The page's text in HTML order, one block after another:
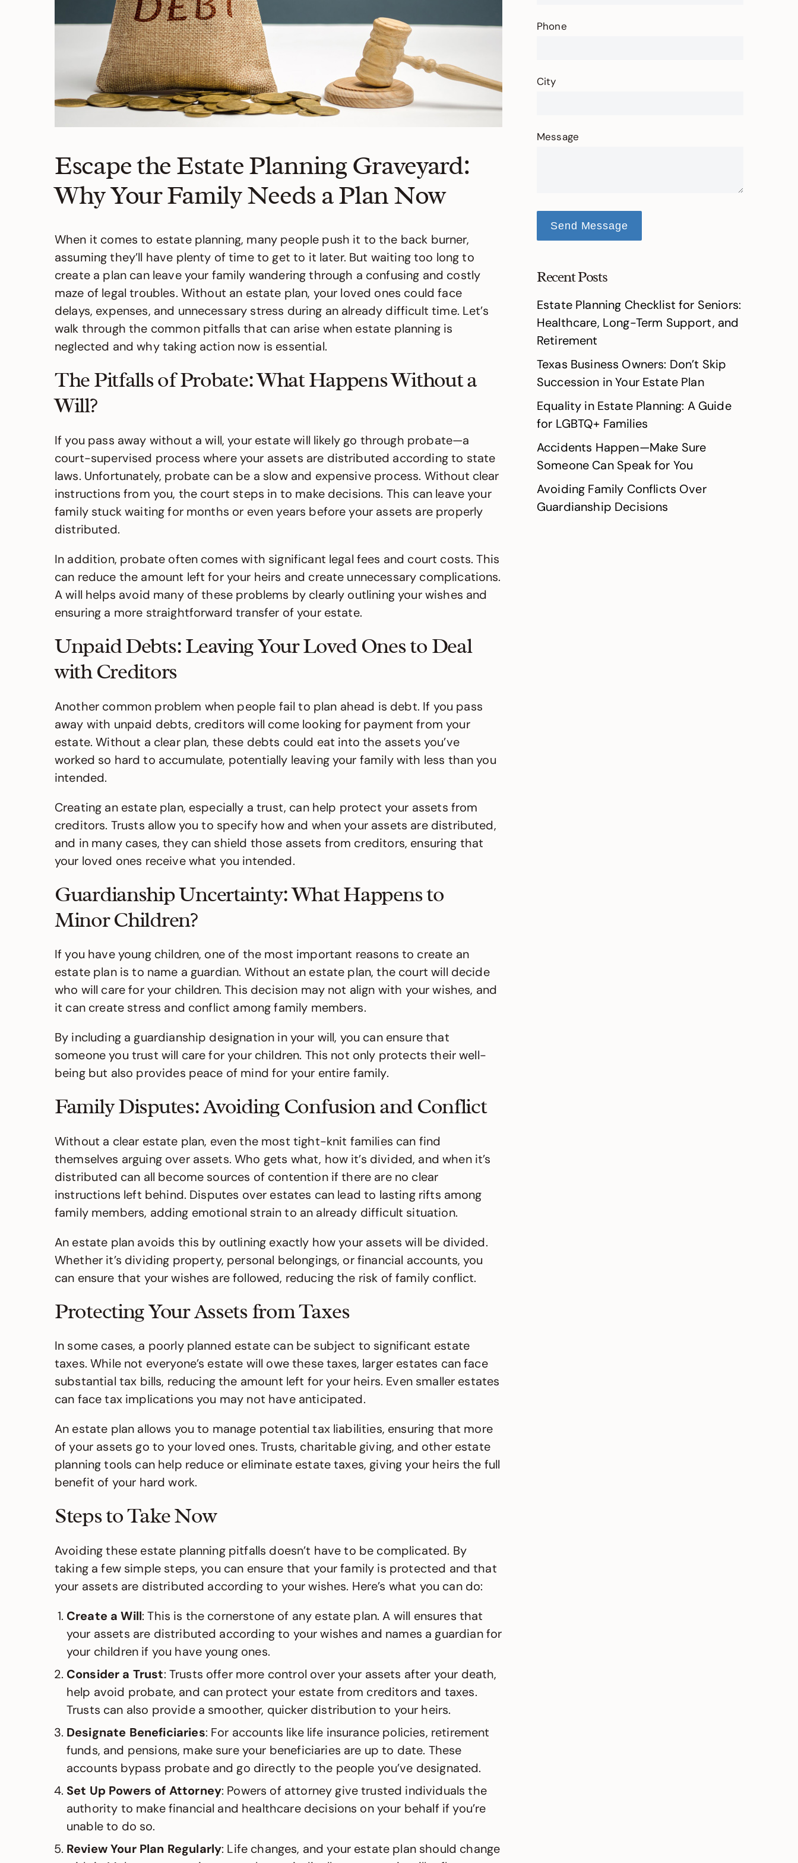
Escape the Estate Planning Graveyard:
Why Your Family Needs a Plan Now
When it comes to estate planning, many people push it to the back burner,
assuming they’ll have plenty of time to get to it later. But waiting too long to
create a plan can leave your family wandering through a confusing and costly
maze of legal troubles. Without an estate plan, your loved ones could face
delays, expenses, and unnecessary stress during an already difficult time. Let’s
walk through the common pitfalls that can arise when estate planning is
neglected and why taking action now is essential.
The Pitfalls of Probate: What Happens Without a
Will?
If you pass away without a will, your estate will likely go through probate—a
court-supervised process where your assets are distributed according to state
laws. Unfortunately, probate can be a slow and expensive process. Without clear
instructions from you, the court steps in to make decisions. This can leave your
family stuck waiting for months or even years before your assets are properly
distributed.
In addition, probate often comes with significant legal fees and court costs. This
can reduce the amount left for your heirs and create unnecessary complications.
A will helps avoid many of these problems by clearly outlining your wishes and
ensuring a more straightforward transfer of your estate.
Unpaid Debts: Leaving Your Loved Ones to Deal
with Creditors
Another common problem when people fail to plan ahead is debt. If you pass
away with unpaid debts, creditors will come looking for payment from your
estate. Without a clear plan, these debts could eat into the assets you’ve
worked so hard to accumulate, potentially leaving your family with less than you
intended.
Creating an estate plan, especially a trust, can help protect your assets from
creditors. Trusts allow you to specify how and when your assets are distributed,
and in many cases, they can shield those assets from creditors, ensuring that
your loved ones receive what you intended.
Guardianship Uncertainty: What Happens to
Minor Children?
If you have young children, one of the most important reasons to create an
estate plan is to name a guardian. Without an estate plan, the court will decide
who will care for your children. This decision may not align with your wishes, and
it can create stress and conflict among family members.
By including a guardianship designation in your will, you can ensure that
someone you trust will care for your children. This not only protects their well-
being but also provides peace of mind for your entire family.
Family Disputes: Avoiding Confusion and Conflict
Without a clear estate plan, even the most tight-knit families can find
themselves arguing over assets. Who gets what, how it’s divided, and when it’s
distributed can all become sources of contention if there are no clear
instructions left behind. Disputes over estates can lead to lasting rifts among
family members, adding emotional strain to an already difficult situation.
An estate plan avoids this by outlining exactly how your assets will be divided.
Whether it’s dividing property, personal belongings, or financial accounts, you
can ensure that your wishes are followed, reducing the risk of family conflict.
Protecting Your Assets from Taxes
In some cases, a poorly planned estate can be subject to significant estate
taxes. While not everyone’s estate will owe these taxes, larger estates can face
substantial tax bills, reducing the amount left for your heirs. Even smaller estates
can face tax implications you may not have anticipated.
An estate plan allows you to manage potential tax liabilities, ensuring that more
of your assets go to your loved ones. Trusts, charitable giving, and other estate
planning tools can help reduce or eliminate estate taxes, giving your heirs the full
benefit of your hard work.
Steps to Take Now
Avoiding these estate planning pitfalls doesn’t have to be complicated. By
taking a few simple steps, you can ensure that your family is protected and that
your assets are distributed according to your wishes. Here’s what you can do:
Create a Will: This is the cornerstone of any estate plan. A will ensures that
your assets are distributed according to your wishes and names a guardian for
your children if you have young ones.
Consider a Trust: Trusts offer more control over your assets after your death,
help avoid probate, and can protect your estate from creditors and taxes.
Trusts can also provide a smoother, quicker distribution to your heirs.
Designate Beneficiaries: For accounts like life insurance policies, retirement
funds, and pensions, make sure your beneficiaries are up to date. These
accounts bypass probate and go directly to the people you’ve designated.
Set Up Powers of Attorney: Powers of attorney give trusted individuals the
authority to make financial and healthcare decisions on your behalf if you’re
unable to do so.
Review Your Plan Regularly: Life changes, and your estate plan should change
Phone
City
Message
Send Message
Recent Posts
Estate Planning Checklist for Seniors:
Healthcare, Long-Term Support, and
Retirement
Texas Business Owners: Don’t Skip
Succession in Your Estate Plan
Equality in Estate Planning: A Guide
for LGBTQ+ Families
Accidents Happen—Make Sure
Someone Can Speak for You
Avoiding Family Conflicts Over
Guardianship Decisions